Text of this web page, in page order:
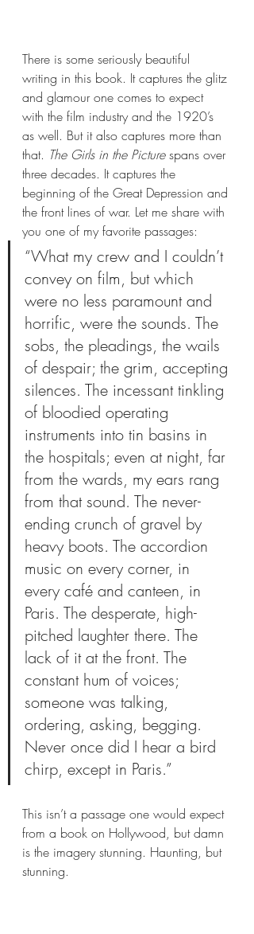
There is some seriously beautiful
writing in this book. It captures the glitz
and glamour one comes to expect
with the film industry and the 1920’s
as well. But it also captures more than
that. The Girls in the Picture spans over
three decades. It captures the
beginning of the Great Depression and
the front lines of war. Let me share with
you one of my favorite passages:
“What my crew and I couldn’t
convey on film, but which
were no less paramount and
horrific, were the sounds. The
sobs, the pleadings, the wails
of despair; the grim, accepting
silences. The incessant tinkling
of bloodied operating
instruments into tin basins in
the hospitals; even at night, far
from the wards, my ears rang
from that sound. The never-
ending crunch of gravel by
heavy boots. The accordion
music on every corner, in
every café and canteen, in
Paris. The desperate, high-
pitched laughter there. The
lack of it at the front. The
constant hum of voices;
someone was talking,
ordering, asking, begging.
Never once did I hear a bird
chirp, except in Paris.”
This isn’t a passage one would expect
from a book on Hollywood, but damn
is the imagery stunning. Haunting, but
stunning.